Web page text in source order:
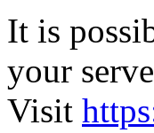
It is
your
Visit